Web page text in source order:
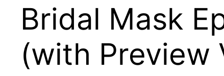
Bridal Mask
(with Preview